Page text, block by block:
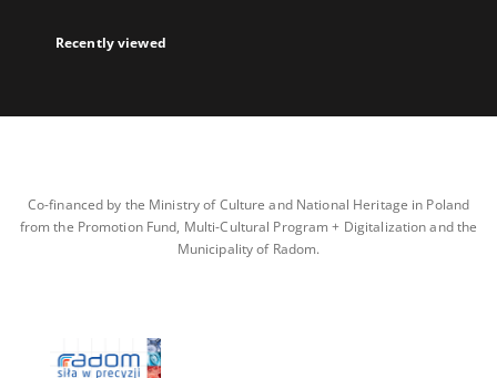
Recently viewed
Co-financed by the Ministry of Culture and National Heritage in Poland
from the Promotion Fund, Multi-Cultural Program + Digitalization and the
Municipality of Radom.